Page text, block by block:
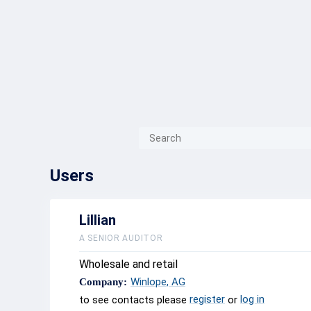
Users
Lillian
A SENIOR AUDITOR
Wholesale and retail
Company: Winlope, AG
to see contacts please register or log in